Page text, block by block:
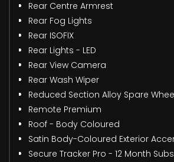
Rear Centre Armrest
Rear Fog Lights
Rear ISOFIX
Rear Lights - LED
Rear View Camera
Rear Wash Wiper
Reduced Section Alloy Spare
Remote Premium
Roof - Body Coloured
Satin Body-Coloured Exterior
Secure Tracker Pro - 12 Month